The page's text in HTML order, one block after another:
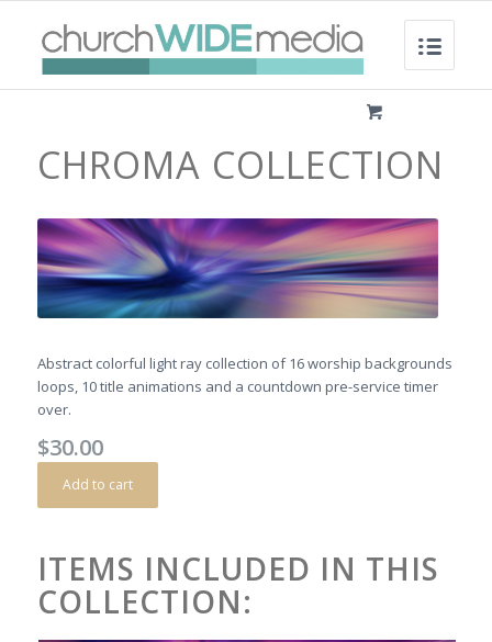
CHROMA COLLECTION
Abstract colorful light ray collection of 16 worship backgrounds
loops, 10 title animations and a countdown pre-service timer
over.
$30.00
Add to cart
ITEMS INCLUDED IN THIS
COLLECTION: